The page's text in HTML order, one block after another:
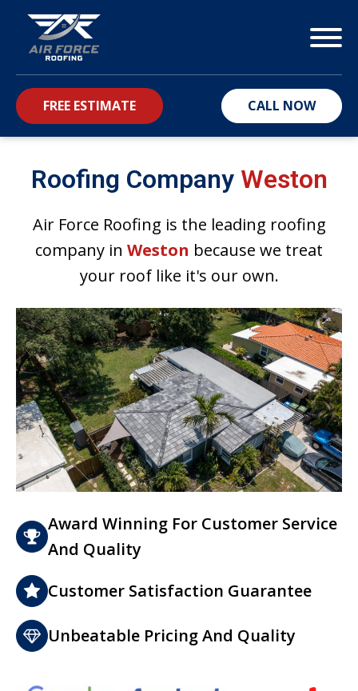
FREE ESTIMATE CALL NOW
Roofing Company Weston
Air Force Roofing is the leading roofing
company in Weston because we treat
your roof like it's our own.
Award Winning For Customer Service
And Quality
Customer Satisfaction Guarantee
Unbeatable Pricing And Quality